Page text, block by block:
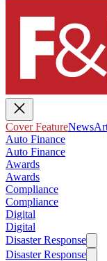
Cover FeatureNews
Auto Finance
Auto Finance
Awards
Awards
Compliance
Compliance
Digital
Digital
Disaster Response
Disaster Response